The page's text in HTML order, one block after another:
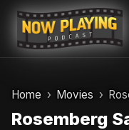
Skip
content
Home Movies
Rosemberg